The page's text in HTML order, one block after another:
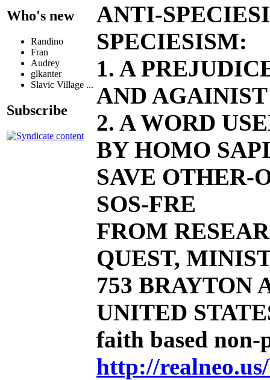
Who's new
Randino
Fran
Audrey
glkanter
Slavic Village ...
Subscribe
ANTI-
SPECIESISM:
1. A
AND
2. A WORD
BY HOMO
SAVE OTHER-
SOS-FRE
FROM
QUEST,
753 BRAYTON
UNITED
faith based non-
http://